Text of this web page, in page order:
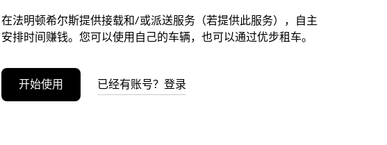
在法明顿希尔斯提供接载和/或派送服务（若提供此服务），自主
安排时间赚钱。您可以使用自己的车辆，也可以通过优步租车。
开始使用 已经有账号？登录